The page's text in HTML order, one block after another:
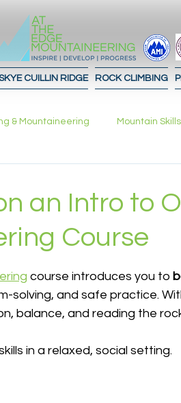
CUILLIN RIDGE ROCK CLIMBING
& Mountaineering Mountain Skills
Planning
an Intro to
Course
course introduces you to
solving, and safe practice.
balance, and reading the
in a relaxed, social setting.